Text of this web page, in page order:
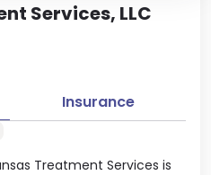
Services, LLC
Treatment Services is
Insurance